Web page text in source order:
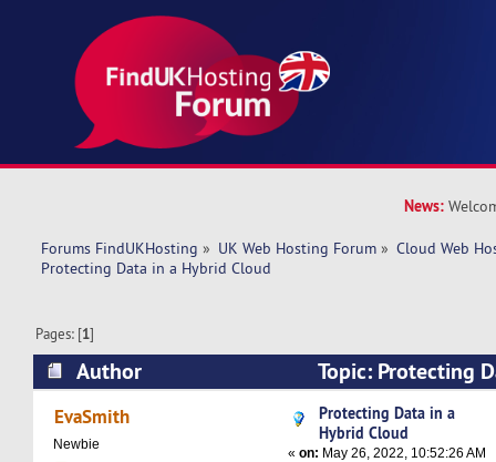
News:
Forums FindUKHosting » UK Web Hosting Forum » Cloud Web
Protecting Data in a Hybrid Cloud
Pages: [1]
Author
Topic: Protecting
(Read 26063 times)
EvaSmith
Newbie
Protecting Data in a
Hybrid Cloud
«on: May 26, 2022, 10:52:26 AM